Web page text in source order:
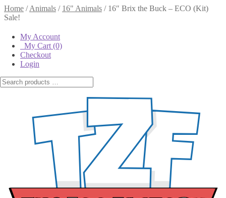
My Account
My Cart (0)
Checkout
Login
Home /Animals / 16" Animals / 16″ Brix the Buck – ECO (Kit)
Sale!
16″ Brix the Buck – ECO (Kit)
16" Brix the Buck - Kit
Brix the
Buck -
Kit
$
Original price
was:
$26.95.$22.95
price is: $22.95.
In stock
Let Us Stuff It For You(+$2.25)